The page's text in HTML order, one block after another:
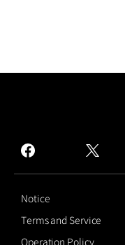
facebook
twitter
Notice
Terms and Service
Operation Policy